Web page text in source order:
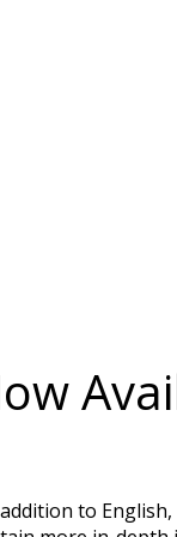
to English,